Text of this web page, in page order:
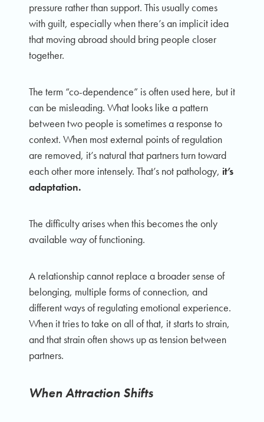
pressure rather than support. This usually comes
with guilt, especially when there’s an implicit idea
that moving abroad should bring people closer
together.
The term “co-dependence” is often used here, but it
can be misleading. What looks like a pattern
between two people is sometimes a response to
context. When most external points of regulation
are removed, it’s natural that partners turn toward
each other more intensely. That’s not pathology, it’s
adaptation.
The difficulty arises when this becomes the only
available way of functioning.
A relationship cannot replace a broader sense of
belonging, multiple forms of connection, and
different ways of regulating emotional experience.
When it tries to take on all of that, it starts to strain,
and that strain often shows up as tension between
partners.
When Attraction Shifts